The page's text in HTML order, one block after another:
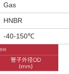
Gas
HNBR
-40-150℃